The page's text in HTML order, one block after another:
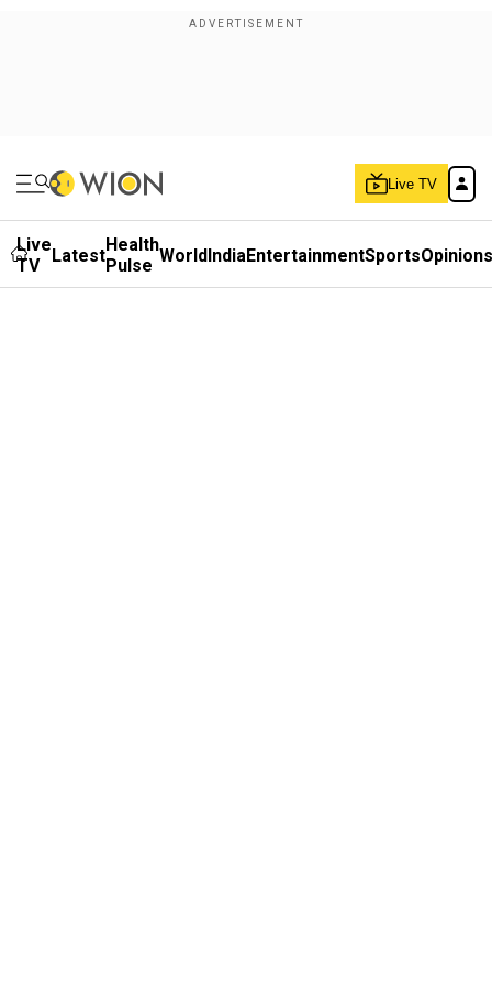
Live TV
Live
TV
LatestHealth
Pulse WorldIndiaEntertainmentSportsOpinions